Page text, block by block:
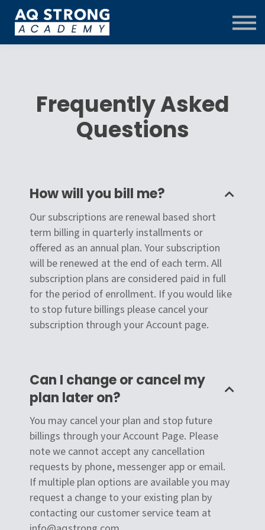
Contact Us
FAQ
Frequently Asked
Questions
How will you bill me?
Our subscriptions are renewal based short
term billing in quarterly installments or
offered as an annual plan. Your subscription
will be renewed at the end of each term. All
subscription plans are considered paid in full
for the period of enrollment. If you would like
to stop future billings please cancel your
subscription through your Account page.
Can I change or cancel my
plan later on?
You may cancel your plan and stop future
billings through your Account Page. Please
note we cannot accept any cancellation
requests by phone, messenger app or email.
If multiple plan options are available you may
request a change to your existing plan by
contacting our customer service team at